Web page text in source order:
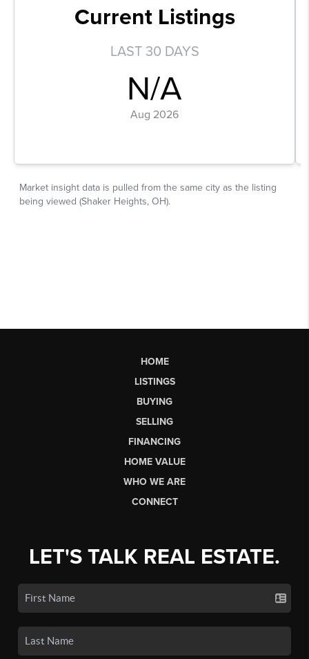
HOME
LISTINGS
BUYING
SELLING
FINANCING
HOME VALUE
WHO WE ARE
CONNECT
LET'S TALK REAL ESTATE.